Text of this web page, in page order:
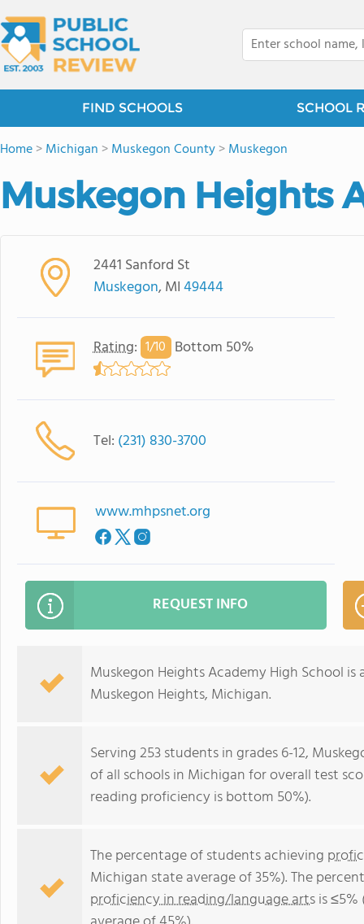
FIND SCHOOLS SCHOOL
Home>Michigan >Muskegon County>Muskegon
Muskegon Heights
2441 Sanford St
Muskegon, MI49444
Rating: 1/10 Bottom 50%
Tel: (231) 830-3700
www.mhpsnet.org
REQUEST INFO
Muskegon Heights Academy High School
Muskegon Heights, Michigan.
Serving 253 students in grades 6-12,
of all schools in Michigan for overall test
reading proficiency is bottom 50%).
The percentage of students achieving
Michigan state average of 35%). The
proficiency in reading/language artsis